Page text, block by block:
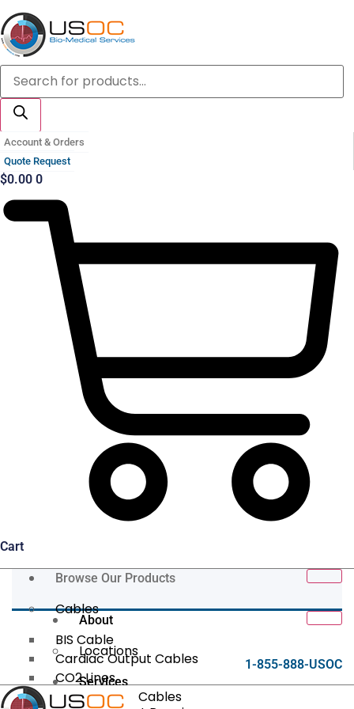
Skip
to
content
Products
search
Account & Orders
Quote Request
$0.00 0
Cart
Browse Our Products
Cables
BIS Cable
Cardiac Output Cables
CO2 Lines
Data/Tether Cables
About
Locations
Services
1-855-888-USOC